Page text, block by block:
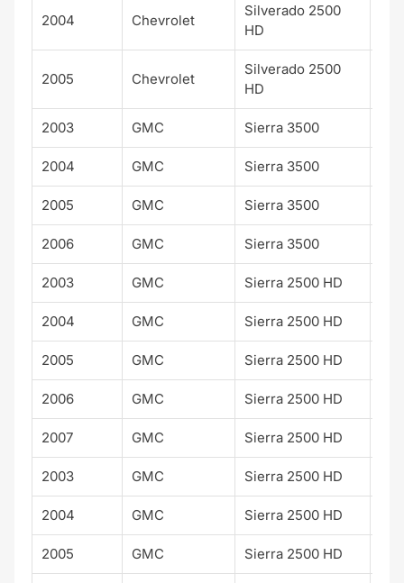
2004 Chevrolet
Silverado 2500
HD
2005 Chevrolet
Silverado 2500
HD
2003 GMC Sierra 3500
2004 GMC Sierra 3500
2005 GMC Sierra 3500
2006 GMC Sierra 3500
2003 GMC Sierra 2500 HD
2004 GMC Sierra 2500 HD
2005 GMC Sierra 2500 HD
2006 GMC Sierra 2500 HD
2007 GMC Sierra 2500 HD
2003 GMC Sierra 2500 HD
2004 GMC Sierra 2500 HD
2005 GMC Sierra 2500 HD